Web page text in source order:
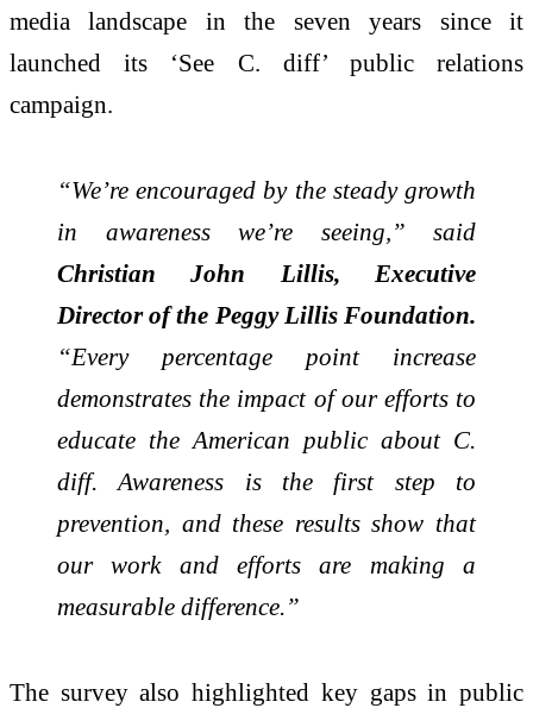
media landscape in the seven years since it
launched its ‘See C. diff’ public relations
campaign.
“We’re encouraged by the steady growth
in awareness we’re seeing,” said
Christian John Lillis, Executive
Director of the Peggy Lillis Foundation.
“Every percentage point increase
demonstrates the impact of our efforts to
educate the American public about C.
diff. Awareness is the first step to
prevention, and these results show that
our work and efforts are making a
measurable difference.”
The survey also highlighted key gaps in public